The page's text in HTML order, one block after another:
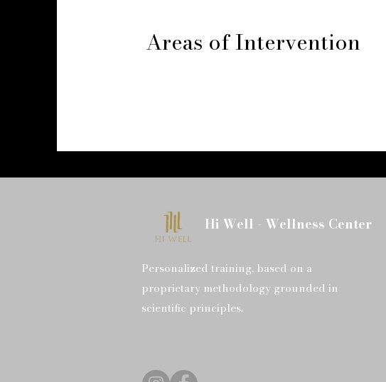
Areas of Intervention
Hi Well - Wellness Center
Personalized training, based on a
proprietary methodology grounded in
scientific principles.